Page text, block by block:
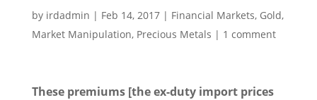
by irdadmin | Feb 14, 2017| Financial Markets, Gold,
Market Manipulation, Precious Metals | 1 comment
These premiums [the ex-duty import prices